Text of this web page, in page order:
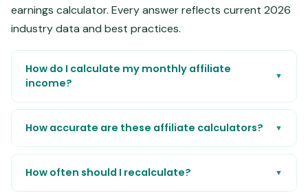
earnings calculator. Every answer reflects current 2026
industry data and best practices.
How do I calculate my monthly affiliate
income?
▼
How accurate are these affiliate calculators? ▼
How often should I recalculate? ▼